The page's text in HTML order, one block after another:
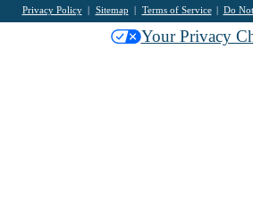
Privacy Policy Sitemap Terms of Service Do
Your Privacy